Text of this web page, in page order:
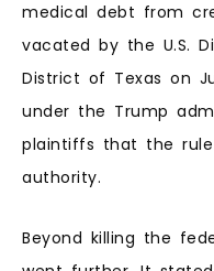
medical debt from
vacated by the U.S.
District of Texas on
under the Trump
plaintiffs that the
authority.
Beyond killing the